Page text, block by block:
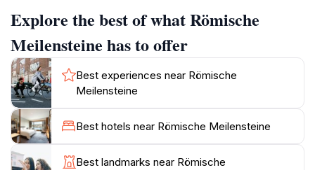
The location is not just about the stones; it’s also about
the journey to get there. The scenic paths that lead to
Römische Meilensteine are ideal for leisurely walks
and hikes, allowing visitors to soak in the breathtaking
views of the mountains and the charming village of
Tweng. Whether you are a history enthusiast or a
nature lover, this site caters to all, providing peaceful
moments for reflection and appreciation of the past.
Explore the best of what Römische
Meilensteine has to offer
Best experiences near Römische
Meilensteine
Best hotels near Römische Meilensteine
Best landmarks near Römische